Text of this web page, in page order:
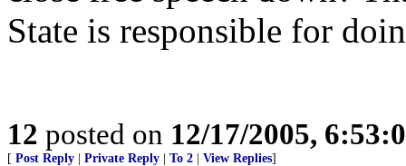
State is responsible for
12 posted on 12/17/2005,
[ Post Reply Private Reply To 2 View Replies]